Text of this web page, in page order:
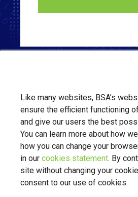
About Us Contact Us
Privacy Policy|BSA.org| © Copyright
Like many websites, BSA’s
ensure the efficient functioning
and give our users the best
You can learn more about how
how you can change your
in our cookies statement. By
site without changing your
consent to our use of cookies.